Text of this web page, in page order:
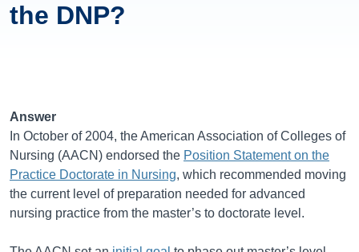
the DNP?
Answer
In October of 2004, the American Association of Colleges of
Nursing (AACN) endorsed the Position Statement on the
Practice Doctorate in Nursing, which recommended moving
the current level of preparation needed for advanced
nursing practice from the master’s to doctorate level.